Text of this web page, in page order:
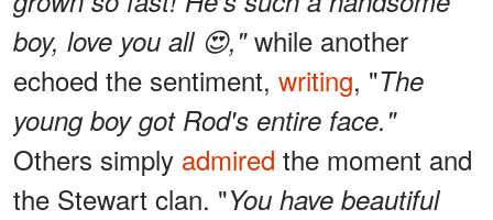
boy, love you all 😍,"while another
echoed the sentiment, writing, "The
young boy got Rod's entire face."
Others simply admired the moment and
the Stewart clan. "You have beautiful